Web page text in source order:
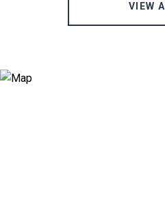
VIEW